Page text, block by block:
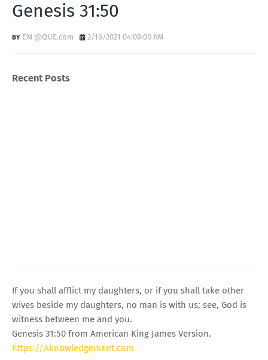
Genesis 31:50
EM @QUE.com 2/16/2021 04:09:00 AM
Recent Posts
If you shall afflict my daughters, or if you shall take other
wives beside my daughters, no man is with us; see, God is
witness between me and you.
Genesis 31:50 from American King James Version.
https://Aknowledgement.com